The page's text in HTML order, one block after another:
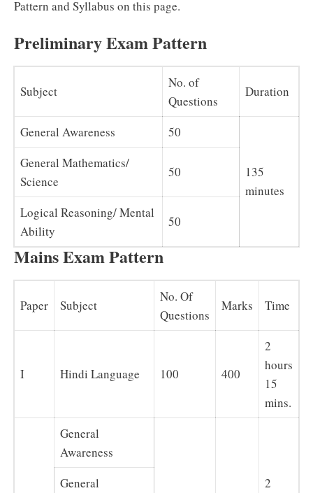
Pattern and Syllabus on this page.
Preliminary Exam Pattern
Subject
No. of
Questions
Duration
General Awareness 50
135
minutes
General Mathematics/
Science
50
Logical Reasoning/ Mental
Ability
50
Mains Exam Pattern
Paper Subject
No. Of
Questions
Marks Time
I Hindi Language 100 400
2
hours
15
mins.
General
Awareness
2
General